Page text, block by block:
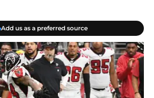
Add us as a preferred source